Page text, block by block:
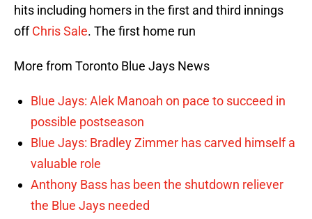
hits including homers in the first and third innings
offChris Sale. The first home run
More from Toronto Blue Jays News
Blue Jays: Alek Manoah on pace to succeed in
possible postseason
Blue Jays: Bradley Zimmer has carved himself a
valuable role
Anthony Bass has been the shutdown reliever
the Blue Jays needed